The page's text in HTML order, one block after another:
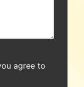
agree to